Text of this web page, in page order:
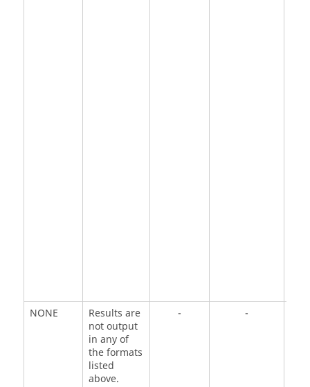
NONE
Results are
not output
in any of
the formats
listed
above.
- -